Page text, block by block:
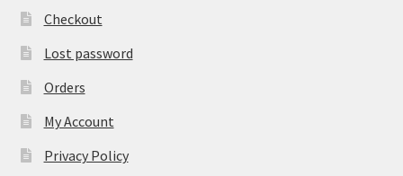
Checkout
Lost password
Orders
My Account
Privacy Policy